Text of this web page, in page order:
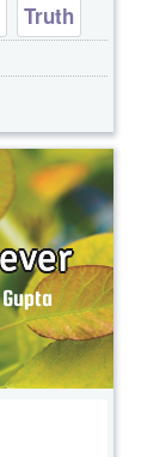
Truth